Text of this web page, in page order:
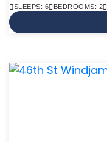
SLEEPS: 6 BEDROOMS: 2